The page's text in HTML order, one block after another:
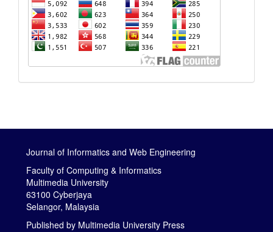
Journal of Informatics and Web Engineering
Faculty of Computing & Informatics
Multimedia University
63100 Cyberjaya
Selangor, Malaysia
Published by Multimedia University Press